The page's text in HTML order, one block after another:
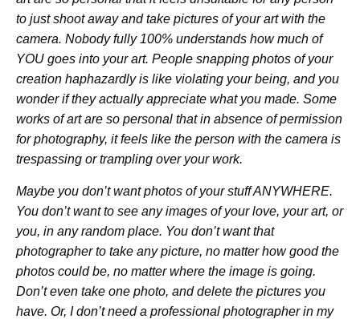
to just shoot away and take pictures of your art with the
camera. Nobody fully 100% understands how much of
YOU goes into your art. People snapping photos of your
creation haphazardly is like violating your being, and you
wonder if they actually appreciate what you made. Some
works of art are so personal that in absence of permission
for photography, it feels like the person with the camera is
trespassing or trampling over your work.
Maybe you don’t want photos of your stuff ANYWHERE.
You don’t want to see any images of your love, your art, or
you, in any random place. You don’t want that
photographer to take any picture, no matter how good the
photos could be, no matter where the image is going.
Don’t even take one photo, and delete the pictures you
have. Or, I don’t need a professional photographer in my